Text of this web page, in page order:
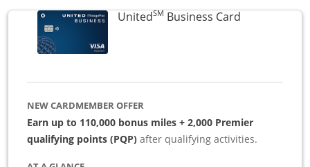
UnitedSM Business CardLinks to
NEW CARDMEMBER OFFER
Earn up to 110,000 bonus miles + 2,000 Premier
qualifying points (PQP) after qualifying activities.